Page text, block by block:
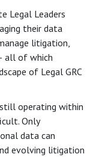
Legal Leaders
their data
litigation,
all of which
of Legal GRC
operating within
Only
data can
evolving litigation